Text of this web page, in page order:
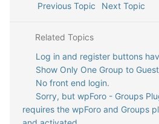
Previous Topic Next Topic
Related Topics
Log in and register buttons
Show Only One Group to
No front end login.
Sorry, but wpForo - Groups
requires the wpForo and Groups